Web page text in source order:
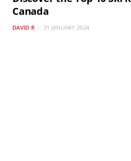
Canada
DAVID R 31 JANUARY 2024